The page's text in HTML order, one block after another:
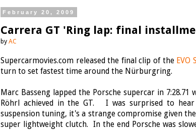
February 20, 2009
Carrera GT 'Ring lap: final
by AC
Supercarmovies.com released the final clip of the EVO
turn to set fastest time around the Nürburgring.
Marc Basseng lapped the Porsche supercar in
Röhrl achieved in the GT. I was surprised to
suspension tuning, it's a strange compromise given
super lightweight clutch. In the end Porsche was